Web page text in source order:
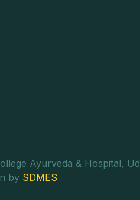
Ayurveda & Hospital,
by SDMES